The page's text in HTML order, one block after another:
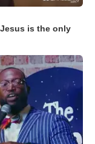
is the only